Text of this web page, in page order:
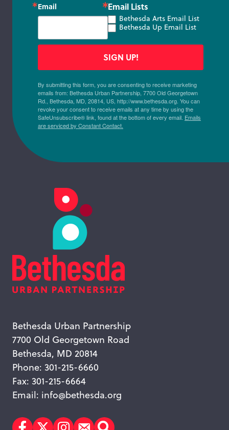
Bethesda Urban Partnership
7700 Old Georgetown Road
Bethesda, MD 20814
Phone: 301-215-6660
Fax: 301-215-6664
Email: info@bethesda.org
Email Email Lists
Bethesda Arts Email List
Bethesda Up Email List
By submitting this form, you are consenting to receive marketing
emails from: Bethesda Urban Partnership, 7700 Old Georgetown
Rd., Bethesda, MD, 20814, US, http://www.bethesda.org. You can
revoke your consent to receive emails at any time by using the
SafeUnsubscribe® link, found at the bottom of every email. Emails
are serviced by Constant Contact.
SIGN UP!